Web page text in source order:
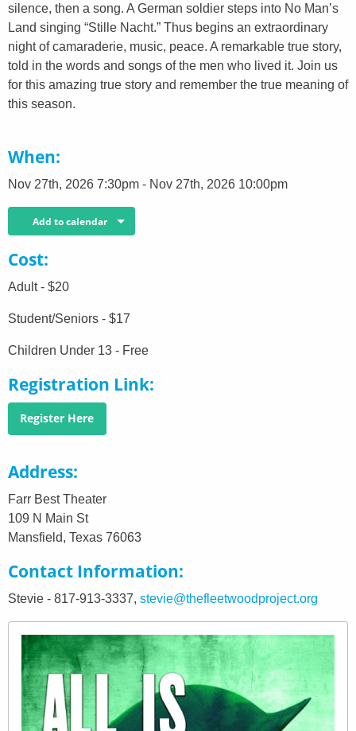
silence, then a song. A German soldier steps into No Man’s
Land singing “Stille Nacht.” Thus begins an extraordinary
night of camaraderie, music, peace. A remarkable true story,
told in the words and songs of the men who lived it. Join us
for this amazing true story and remember the true meaning of
this season.
When
Nov 27th, 2026 7:30pm - Nov 27th, 2026 10:00pm
Add to calendar
Cost
Adult - $20
Student/Seniors - $17
Children Under 13 - Free
Registration Link
Register Here
Address
Farr Best Theater
109 N Main St
Mansfield, Texas 76063
Contact Information
Stevie - 817-913-3337, stevie@thefleetwoodproject.org